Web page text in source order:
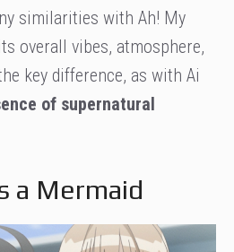
similarities with Ah! My
overall vibes, atmosphere,
key difference, as with Ai
of supernatural
a Mermaid